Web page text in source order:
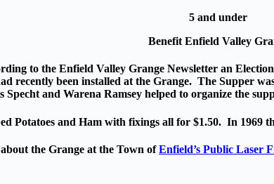
5 and under
Benefit Enfield Valley
to the Enfield Valley Grange Newsletter an
recently been installed at the Grange. The Supper
and Warena Ramsey helped to organize the
Potatoes and Ham with fixings all for $1.50. In 1969
the Grange at the Town ofEnfield’s Public Laser